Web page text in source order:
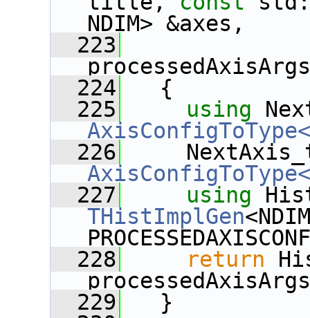
NDIM> &axes,
  223
  224
{
  225
using
  226
  227
using
THistImplGen
  228
return
  229
}